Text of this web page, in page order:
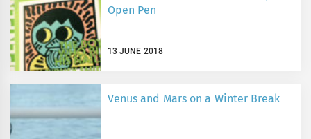
Open Pen
13 JUNE 2018
Venus and Mars on a Winter Break